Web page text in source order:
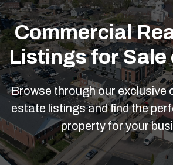
Commercial
Listings for Sale
Browse through our exclusive
estate listings and find the
property for your